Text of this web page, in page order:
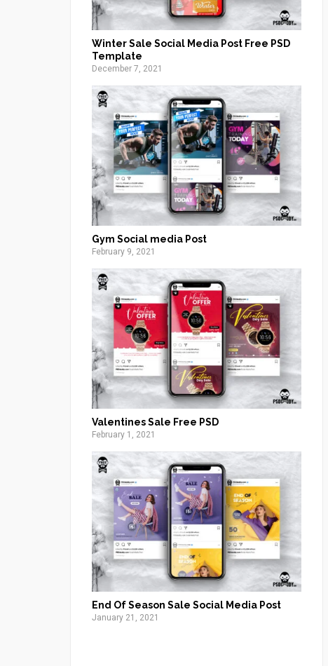
Winter Sale Social Media Post Free PSD
Template
December 7, 2021
Gym Social media Post
February 9, 2021
Valentines Sale Free PSD
February 1, 2021
End Of Season Sale Social Media Post
January 21, 2021